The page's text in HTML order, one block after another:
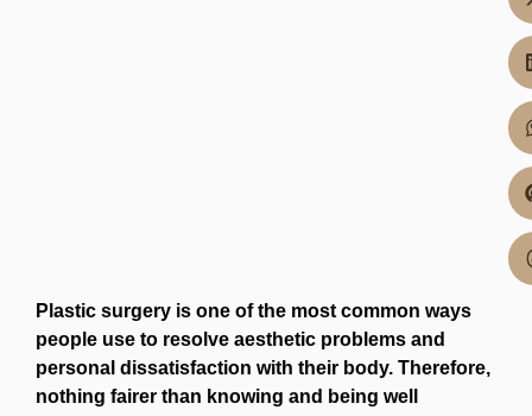
Plastic surgery is one of the most common ways
people use to resolve aesthetic problems and
personal dissatisfaction with their body. Therefore,
nothing fairer than knowing and being well